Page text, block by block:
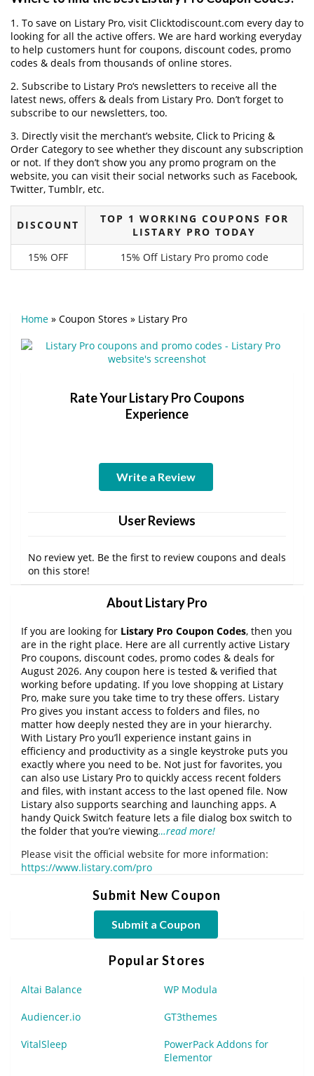
1. To save on Listary Pro, visit Clicktodiscount.com every day to
looking for all the active offers. We are hard working everyday
to help customers hunt for coupons, discount codes, promo
codes & deals from thousands of online stores.
2. Subscribe to Listary Pro‘s newsletters to receive all the
latest news, offers & deals from Listary Pro. Don’t forget to
subscribe to our newsletters, too.
3. Directly visit the merchant’s website, Click to Pricing &
Order Category to see whether they discount any subscription
or not. If they don’t show you any promo program on the
website, you can visit their social networks such as Facebook,
Twitter, Tumblr, etc.
DISCOUNT
TOP 1 WORKING COUPONS FOR
LISTARY PRO TODAY
15% OFF
15% Off Listary Pro promo code
Home » Coupon Stores » Listary Pro
Rate Your Listary Pro Coupons
Experience
Write a Review
User Reviews
No review yet. Be the first to review coupons and deals
on this store!
About Listary Pro
If you are looking for Listary Pro Coupon Codes, then you
are in the right place. Here are all currently active Listary
Pro coupons, discount codes, promo codes & deals for
August 2026. Any coupon here is tested & verified that
working before updating. If you love shopping at Listary
Pro, make sure you take time to try these offers. Listary
Pro gives you instant access to folders and files, no
matter how deeply nested they are in your hierarchy.
With Listary Pro you’ll experience instant gains in
efficiency and productivity as a single keystroke puts you
exactly where you need to be. Not just for favorites, you
can also use Listary Pro to quickly access recent folders
and files, with instant access to the last opened file. Now
Listary also supports searching and launching apps. A
handy Quick Switch feature lets a file dialog box switch to
the folder that you’re viewing…read more!
Please visit the official website for more information:
https://www.listary.com/pro
Submit New Coupon
Submit a Coupon
Popular Stores
Altai Balance WP Modula
Audiencer.io GT3themes
VitalSleep
PowerPack Addons for
Elementor